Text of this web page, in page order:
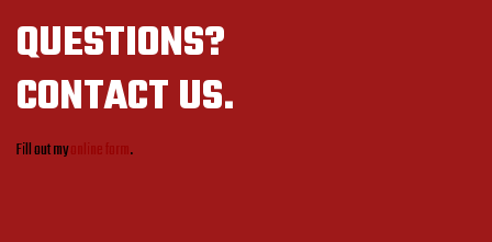
QUESTIONS?
CONTACT US.
Fill out myonline form.